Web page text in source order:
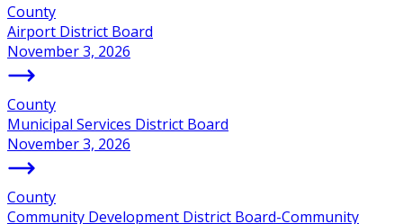
County
Airport District Board
November 3, 2026
County
Municipal Services District Board
November 3, 2026
County
Community Development District Board-Community